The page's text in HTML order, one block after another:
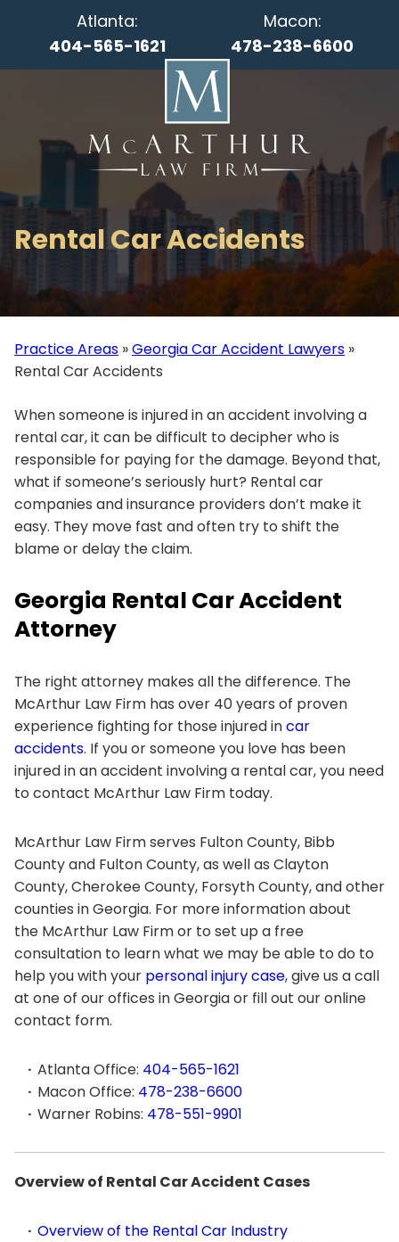
Atlanta:
404-565-1621
Macon:
478-238-6600
Rental Car Accidents
Practice Areas »Georgia Car Accident Lawyers »
Rental Car Accidents
When someone is injured in an accident involving a
rental car, it can be difficult to decipher who is
responsible for paying for the damage. Beyond that,
what if someone’s seriously hurt? Rental car
companies and insurance providers don’t make it
easy. They move fast and often try to shift the
blame or delay the claim.
Georgia Rental Car Accident
Attorney
The right attorney makes all the difference. The
McArthur Law Firm has over 40 years of proven
experience fighting for those injured incar
accidents. If you or someone you love has been
injured in an accident involving a rental car, you need
to contact McArthur Law Firm today.
McArthur Law Firm serves Fulton County, Bibb
County and Fulton County, as well as Clayton
County, Cherokee County, Forsyth County, and other
counties in Georgia. For more information about
the McArthur Law Firm or to set up a free
consultation to learn what we may be able to do to
help you with your personal injury case, give us a call
at one of our offices in Georgia or fill out our online
contact form.
Atlanta Office: 404-565-1621
Macon Office: 478-238-6600
Warner Robins: 478-551-9901
Overview of Rental Car Accident Cases
Overview of the Rental Car Industry